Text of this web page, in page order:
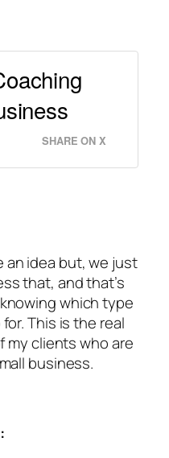
SHARE ON X
an idea but, we just
that, and that’s
which type
This is the real
my clients who are
business.